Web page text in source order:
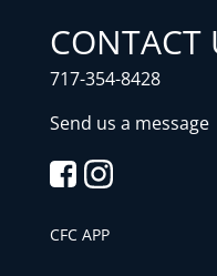
CONTACT
717-354-8428
Send us a message
CFC APP